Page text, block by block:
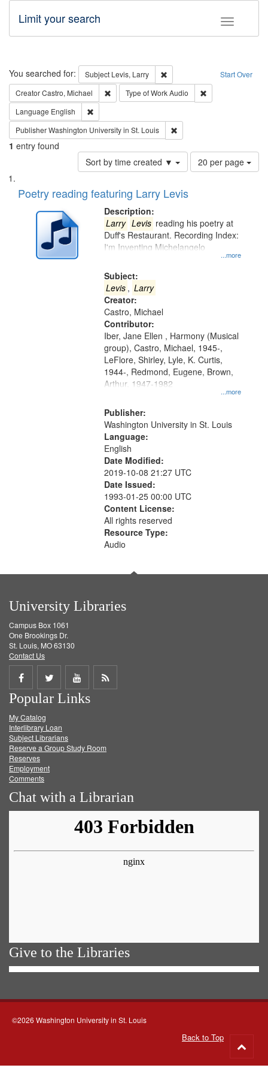
Toggle
Limit your search
Search Start Over
You searched for: Subject Levis, Larry
Remove constraint Subject:
CreatorCastro, Michael Remove constraint Creator: Castro, Michael
Type of WorkAudio
Language English
PublisherWashington University in St. Louis
1 entry found
Sort by time created ▼
Number
of
page
20 per page
Search
Results
List
of
deposited
Digital
Poetry reading featuring Larry Levis
Description:
...more
Larry Levis reading his poetry at
Duff's Restaurant. Recording Index:
I'm Inventing Michelangelo
Subject:
Levis , Larry
Creator:
Castro, Michael
Contributor:
...more
Iber, Jane Ellen , Harmony (Musical
group), Castro, Michael, 1945-,
LeFlore, Shirley, Lyle, K. Curtis,
1944-, Redmond, Eugene, Brown,
Arthur, 1947-1982
Publisher:
Washington University in St. Louis
Language:
English
Date Modified:
2019-10-08 21:27 UTC
Date Issued:
1993-01-25 00:00 UTC
Content License:
All rights reserved
Resource Type:
Audio
University Libraries
Campus Box 1061
One Brookings Dr.
St. Louis, MO 63130
Contact Us
Share
on
Facebook
Share
on
Twitter
Share
on
Get
Popular Links
My Catalog
Interlibrary Loan
Subject Librarians
Reserve a Group Study Room
Reserves
Employment
Comments
Chat with a Librarian
Give to the Libraries
©2026 Washington University in St. Louis
Back to Top
to